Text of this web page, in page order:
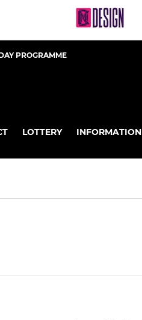
PROGRAMME
LOTTERY INFORMATION